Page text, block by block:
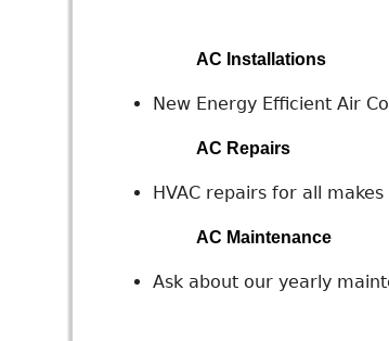
AC Installations
New Energy Efficient Air
AC Repairs
HVAC repairs for all
AC Maintenance
Ask about our yearly